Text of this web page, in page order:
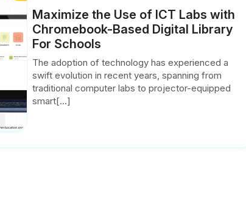
Maximize the Use of ICT Labs with
Chromebook-Based Digital Library
For Schools
The adoption of technology has experienced a
swift evolution in recent years, spanning from
traditional computer labs to projector-equipped
smart[...]